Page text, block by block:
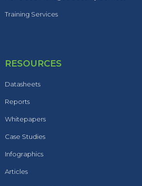
Training Services
RESOURCES
Datasheets
Reports
Whitepapers
Case Studies
Infographics
Articles